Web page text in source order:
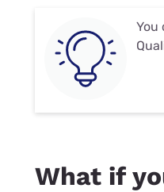
You
What if